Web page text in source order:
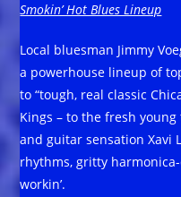
Smokin’ Hot Blues Lineup
Local bluesman Jimmy
a powerhouse lineup of
to “tough, real classic
Kings – to the fresh
and guitar sensation Xavi
rhythms, gritty
workin’.